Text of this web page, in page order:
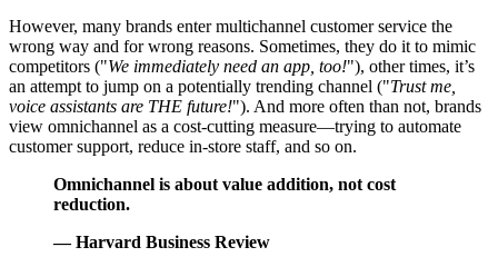
However, many brands enter multichannel customer service the
wrong way and for wrong reasons. Sometimes, they do it to mimic
competitors ("We immediately need an app, too!"), other times, it’s
an attempt to jump on a potentially trending channel ("Trust me,
voice assistants are THE future!"). And more often than not, brands
view omnichannel as a cost-cutting measure—trying to automate
customer support, reduce in-store staff, and so on.
Omnichannel is about value addition, not cost
reduction.
— Harvard Business Review